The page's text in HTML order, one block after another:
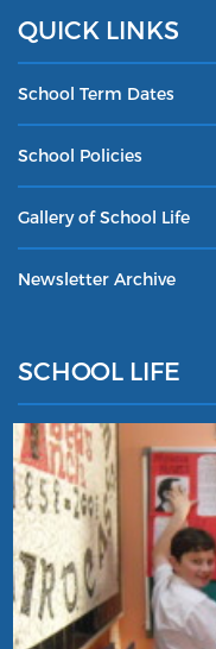
QUICK LINKS
School Term Dates
School Policies
Gallery of School Life
Newsletter Archive
SCHOOL LIFE